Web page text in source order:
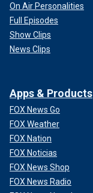
On Air Personalities
Full Episodes
Show Clips
News Clips
Apps & Products
FOX News Go
FOX Weather
FOX Nation
FOX Noticias
FOX News Shop
FOX News Radio